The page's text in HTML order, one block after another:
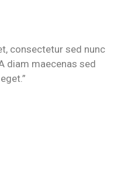
consectetur sed nunc
diam maecenas sed